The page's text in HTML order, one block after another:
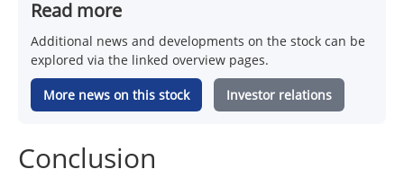
Read more
Additional news and developments on the stock can be
explored via the linked overview pages.
More news on this stock Investor relations
Conclusion